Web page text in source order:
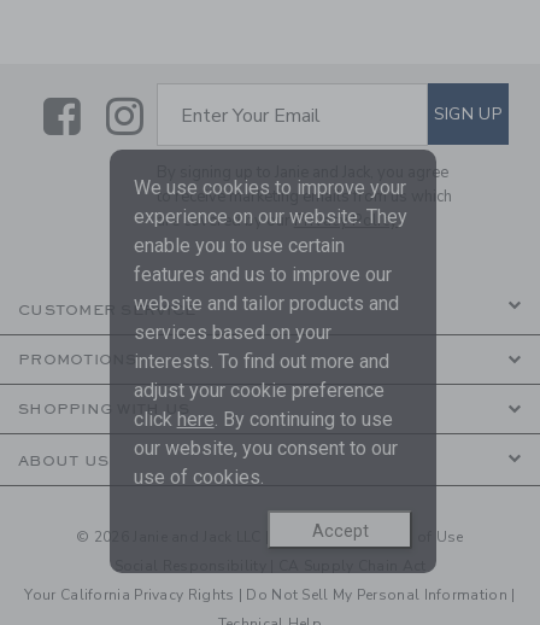
LinkLink
SUBSCRIBE TO EMAIL
Enter Your Email SIGN UP
By signing up to Janie and Jack, you agree
to receive marketing emails from us which
are covered by ourPrivacy Policy
CUSTOMER SERVICE
PROMOTIONS
SHOPPING WITH US
ABOUT US
© 2026 Janie and Jack LLC | Your Privacy| Terms of Use
Social Responsibility
Your California Privacy Rights | Do Not Sell My Personal Information |
We use cookies to improve your
experience on our website. They
enable you to use certain
features and us to improve our
website and tailor products and
services based on your
interests. To find out more and
adjust your cookie preference
click here. By continuing to use
our website, you consent to our
use of cookies.
Accept